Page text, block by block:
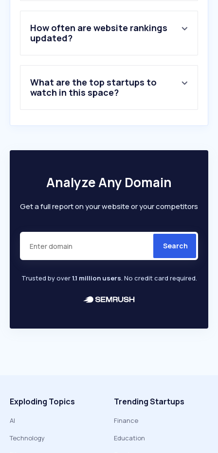
4.coolblue.de
5.lg.com
6.midea.com
10.jbl.com
How often are website rankings
updated?
What are the top startups to
watch in this space?
Analyze Any Domain
Get a full report on your website or your competitors
Search
Trusted by over1.1 million users. No credit card required.
Exploding Topics
AI
Technology
Trending Startups
Finance
Education